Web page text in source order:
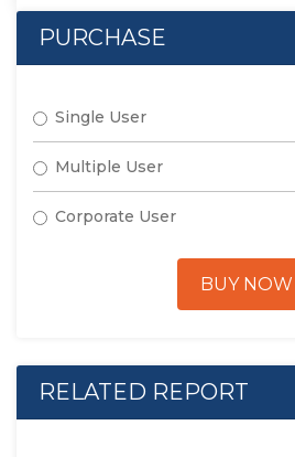
PURCHASE
Single User
Multiple User
Corporate User
BUY NOW
RELATED REPORT